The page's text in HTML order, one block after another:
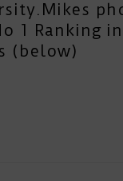
1 Ranking
(below)